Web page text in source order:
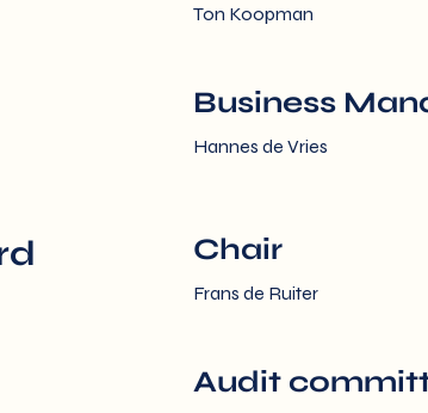
Ton Koopman
Business
Hannes de Vries
Chair
Frans de Ruiter
Audit